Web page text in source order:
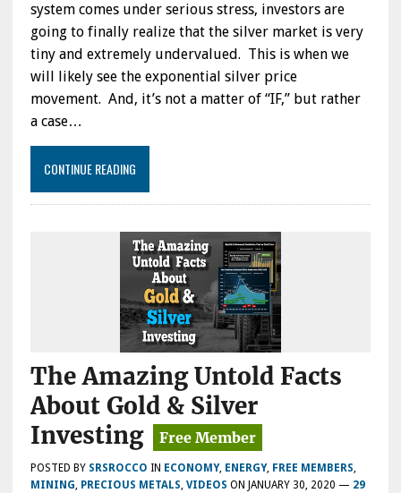
system comes under serious stress, investors are
going to finally realize that the silver market is very
tiny and extremely undervalued. This is when we
will likely see the exponential silver price
movement. And, it’s not a matter of “IF,” but rather
a case…
CONTINUE READING
The Amazing Untold Facts
About Gold & Silver
Investing
POSTED BY SRSROCCO IN ECONOMY, ENERGY, FREE MEMBERS
MINING PRECIOUS METALS VIDEOS ON JANUARY 30, 2020 — 29